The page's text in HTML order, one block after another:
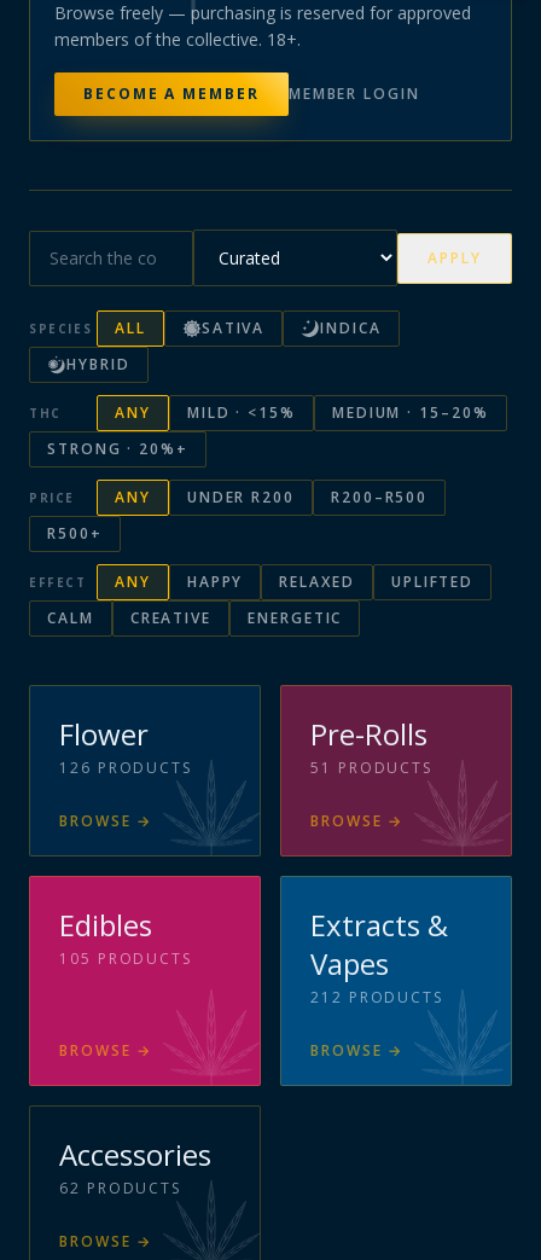
Browse freely — purchasing is reserved for approved
members of the collective. 18+.
BECOME A MEMBER MEMBER LOGIN
APPLY
SPECIES ALL SATIVA
INDICA
HYBRID
THC ANY MILD · <15%
MEDIUM · 15–20%
STRONG · 20%+
PRICE ANY UNDER R200
R200–R500
R500+
EFFECT ANY HAPPY RELAXED
UPLIFTED
CALM
CREATIVE ENERGETIC
Flower
126 PRODUCTS
BROWSE →
Pre-Rolls
51 PRODUCTS
BROWSE →
Edibles
105 PRODUCTS
BROWSE →
Extracts &
Vapes
212 PRODUCTS
BROWSE →
Accessories
62 PRODUCTS
BROWSE →